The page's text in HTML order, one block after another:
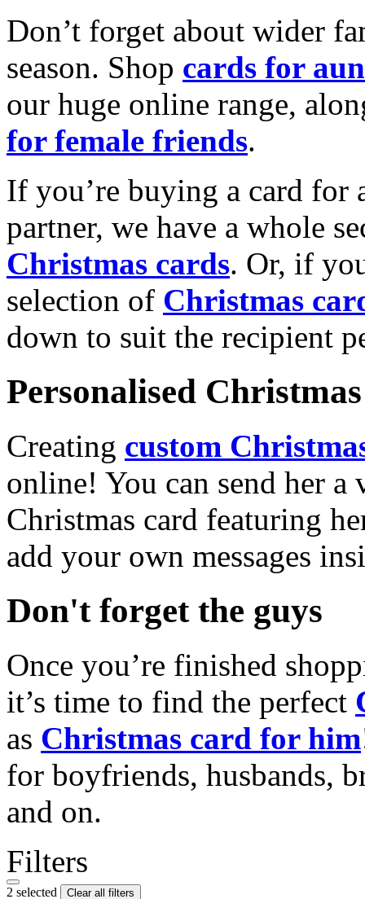
Don’t forget about wider
season. Shop cards for
our huge online range,
for female friends.
If you’re buying a card for
partner, we have a whole
Christmas cards. Or, if
selection of Christmas
down to suit the recipient
Personalised
Creating custom
online! You can send her a
Christmas card featuring
add your own messages
Don't forget the guys
Once you’re finished
it’s time to find the perfect
as Christmas card for him
for boyfriends, husbands,
and on.
Filters
2 selected Clear all filters